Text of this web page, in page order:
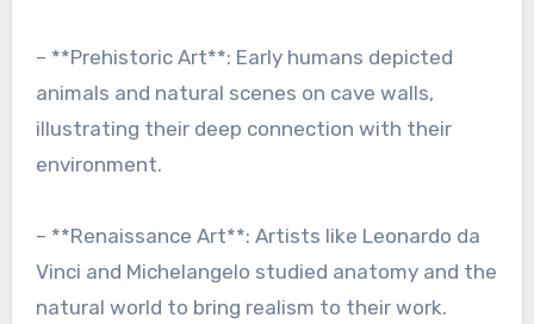
– **Prehistoric Art**: Early humans depicted
animals and natural scenes on cave walls,
illustrating their deep connection with their
environment.
– **Renaissance Art**: Artists like Leonardo da
Vinci and Michelangelo studied anatomy and the
natural world to bring realism to their work.